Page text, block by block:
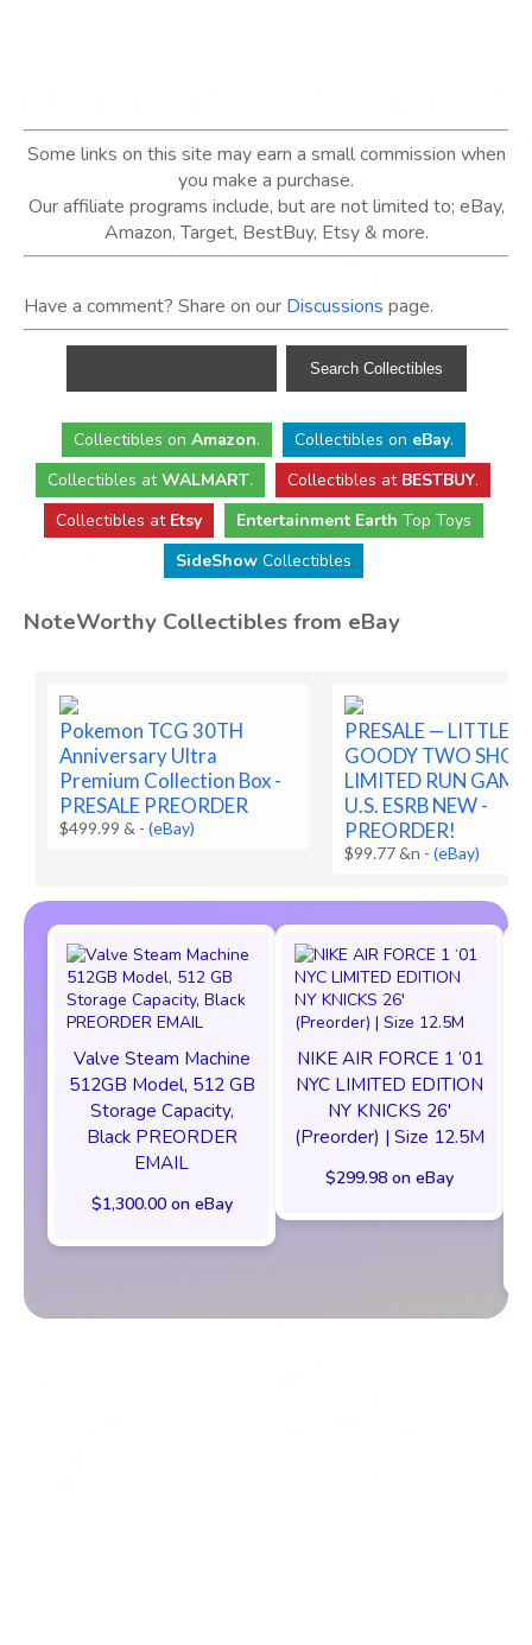
Some links on this site may earn a small commission when
you make a purchase.
Our affiliate programs include, but are not limited to; eBay,
Amazon, Target, BestBuy, Etsy & more.
Have a comment? Share on our Discussions page.
Collectibles on Amazon. Collectibles on eBay.
Collectibles atWALMART. Collectibles at BESTBUY.
Collectibles at Etsy Entertainment Earth Top Toys
SideShowCollectibles
NoteWorthy Collectibles from eBay
Pokemon TCG 30TH
Anniversary Ultra
Premium Collection Box -
PRESALE PREORDER
$499.99 & -(eBay)
PRESALE — LITTLE
GOODY TWO
LIMITED RUN
U.S. ESRB NEW -
PREORDER!
$99.77 &n -(eBay)
Valve Steam Machine
512GB Model, 512 GB
Storage Capacity,
Black PREORDER
EMAIL
$1,300.00 on eBay
NIKE AIR FORCE 1 ‘01
NYC LIMITED EDITION
NY KNICKS 26'
(Preorder) | Size 12.5M
$299.98 on eBay